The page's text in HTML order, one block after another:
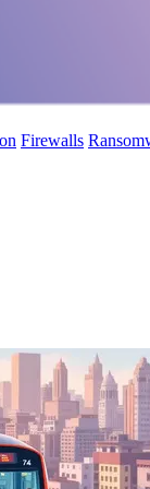
Firewalls